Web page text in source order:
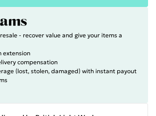
- recover value and give your items a
extension
compensation
(lost, stolen, damaged) with instant payout